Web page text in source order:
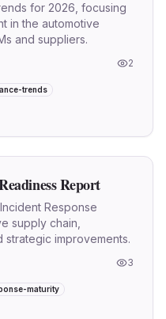
for 2026, focusing
in the automotive
and suppliers.
2
trends
Report
Response
supply chain,
strategic improvements.
3
maturity